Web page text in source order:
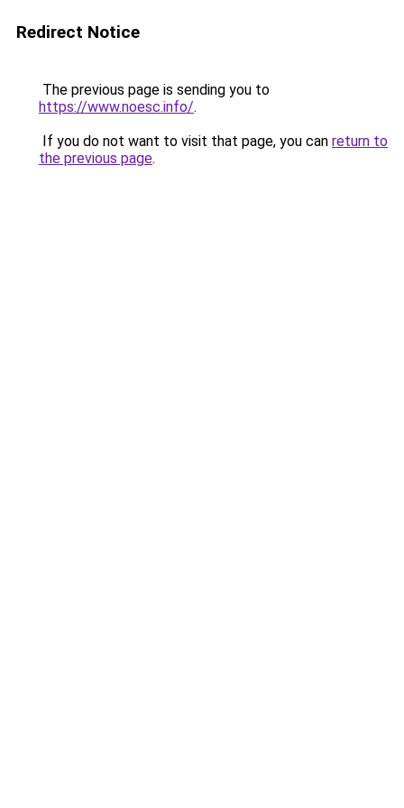
Redirect Notice
The previous page is sending you to
https://www.noesc.info/.
If you do not want to visit that page, you can return to
the previous page.